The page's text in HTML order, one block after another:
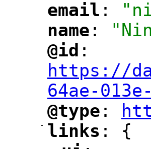
"
email :
name :
"
@id :
https://
64ae-
"
@type :
-
"
links : {